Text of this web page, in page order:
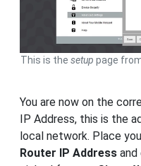
This is the setup page
You are now on the
IP Address, this is the
local network. Place
Router IP Address and